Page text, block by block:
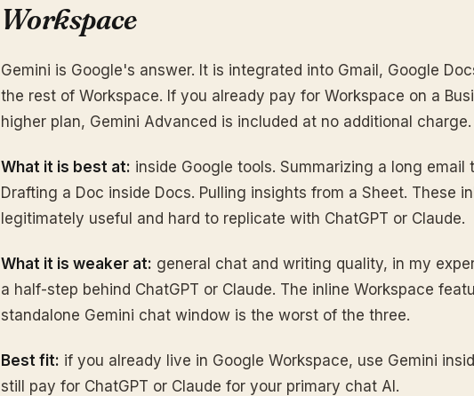
Workspace
Gemini is Google's answer. It is integrated into Gmail, Google
the rest of Workspace. If you already pay for Workspace on a
higher plan, Gemini Advanced is included at no additional charge.
What it is best at: inside Google tools. Summarizing a long email
Drafting a Doc inside Docs. Pulling insights from a Sheet. These
legitimately useful and hard to replicate with ChatGPT or Claude.
What it is weaker at: general chat and writing quality, in my
a half-step behind ChatGPT or Claude. The inline Workspace
standalone Gemini chat window is the worst of the three.
Best fit: if you already live in Google Workspace, use Gemini
still pay for ChatGPT or Claude for your primary chat AI.